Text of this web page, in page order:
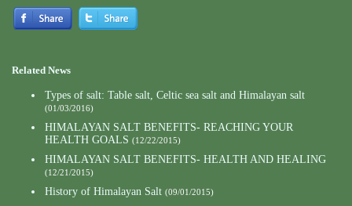
Related News
Types of salt: Table salt, Celtic sea salt and Himalayan salt
(01/03/2016)
HIMALAYAN SALT BENEFITS- REACHING YOUR
HEALTH GOALS (12/22/2015)
HIMALAYAN SALT BENEFITS- HEALTH AND HEALING
(12/21/2015)
History of Himalayan Salt (09/01/2015)